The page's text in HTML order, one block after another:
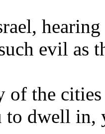
evil as
of the
to dwell in,